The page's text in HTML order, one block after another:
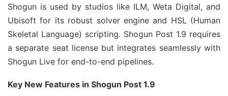
Shogun is used by studios like ILM, Weta Digital, and
Ubisoft for its robust solver engine and HSL (Human
Skeletal Language) scripting. Shogun Post 1.9 requires
a separate seat license but integrates seamlessly with
Shogun Live for end-to-end pipelines.
Key New Features in Shogun Post 1.9